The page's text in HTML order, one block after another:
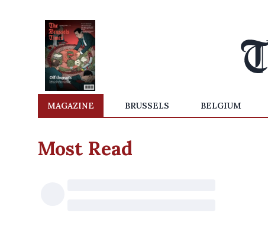
MAGAZINE BRUSSELS BELGIUM
Most Read